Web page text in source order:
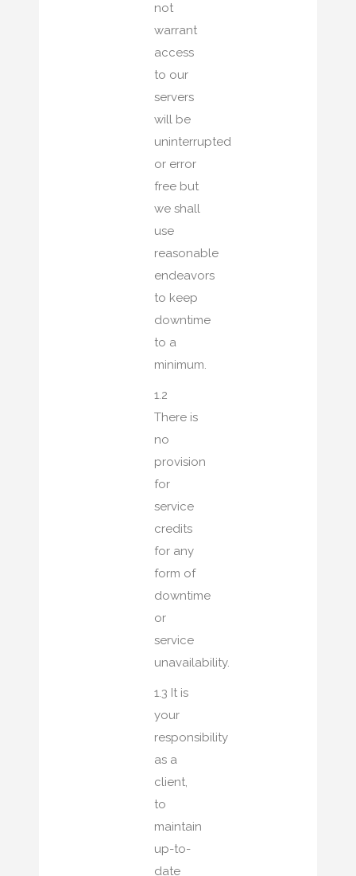
not
warrant
access
to our
servers
will be
uninterrupted
or error
free but
we shall
use
reasonable
endeavors
to keep
downtime
to a
minimum.
1.2
There is
no
provision
for
service
credits
for any
form of
downtime
or
service
unavailability.
1.3 It is
your
responsibility
as a
client,
to
maintain
up-to-
date